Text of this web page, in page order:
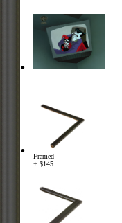
Framed
+ $145